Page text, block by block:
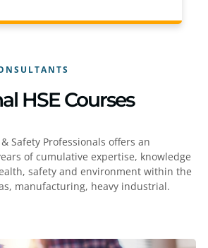
HSE Courses
Safety Professionals offers an
of cumulative expertise, knowledge
safety and environment within the
manufacturing, heavy industrial.